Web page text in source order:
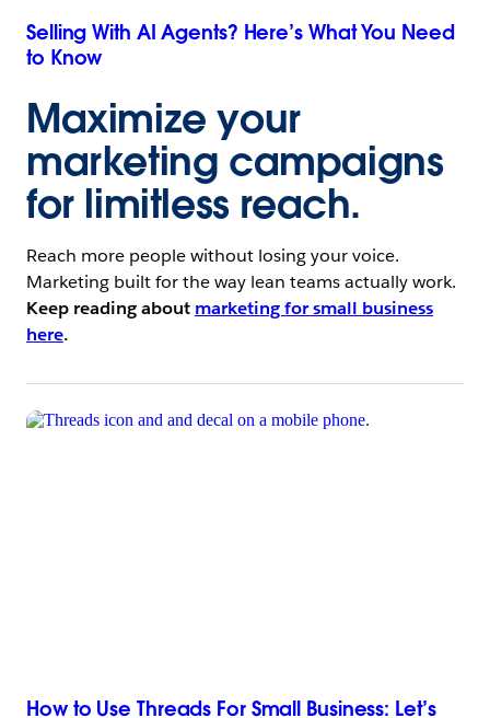
Selling With AI Agents? Here’s What You Need
to Know
Maximize your
marketing campaigns
for limitless reach.
Reach more people without losing your voice.
Marketing built for the way lean teams actually work.
Keep reading about marketing for small business
here.
How to Use Threads For Small Business: Let’s